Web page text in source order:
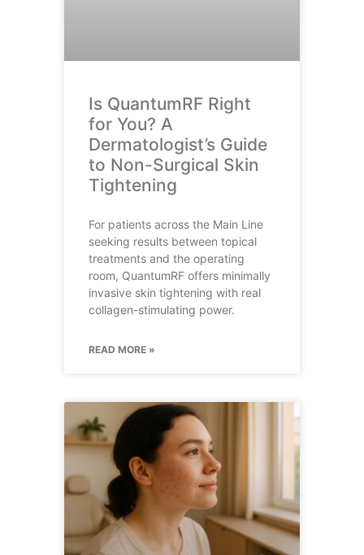
Is QuantumRF Right
for You? A
Dermatologist’s Guide
to Non-Surgical Skin
Tightening
For patients across the Main Line
seeking results between topical
treatments and the operating
room, QuantumRF offers minimally
invasive skin tightening with real
collagen-stimulating power.
READ MORE »